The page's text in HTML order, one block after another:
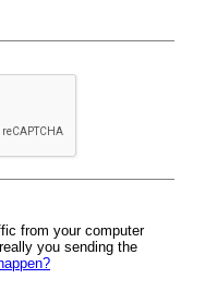
from your computer
you sending the